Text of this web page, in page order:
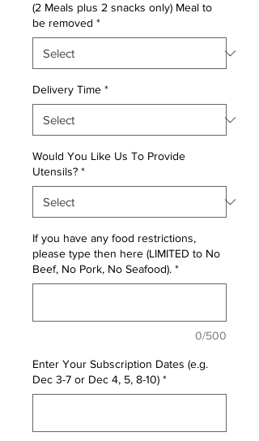
(2 Meals plus 2 snacks only) Meal to
be removed *
Delivery Time *
Would You Like Us To Provide
Utensils? *
If you have any food restrictions,
please type then here (LIMITED to No
Beef, No Pork, No Seafood). *
0/500
Enter Your Subscription Dates (e.g.
Dec 3-7 or Dec 4, 5, 8-10) *